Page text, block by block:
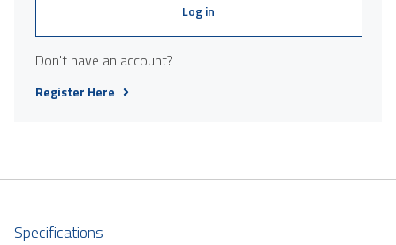
Log in
Don't have an account?
Register Here
Specifications